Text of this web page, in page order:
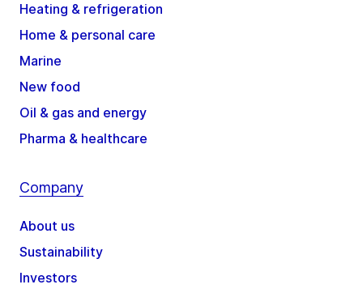
Heating & refrigeration
Home & personal care
Marine
New food
Oil & gas and energy
Pharma & healthcare
Company
About us
Sustainability
Investors